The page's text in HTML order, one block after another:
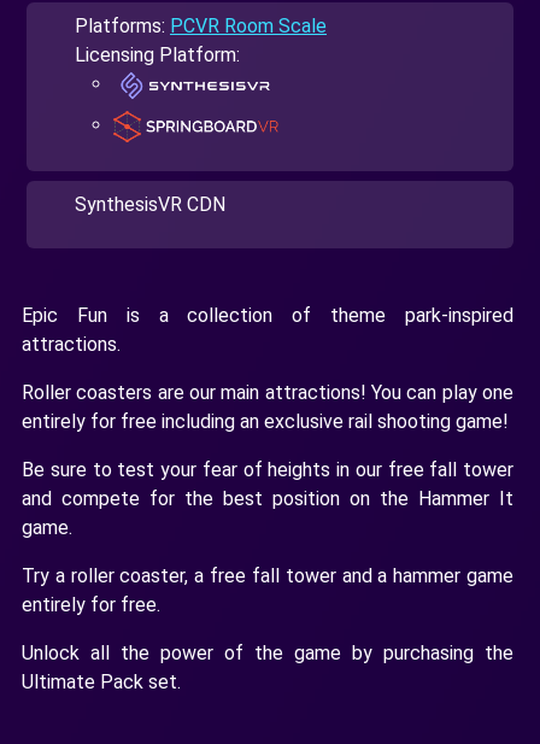
Platforms: PCVR Room Scale
Licensing Platform:
SynthesisVR CDN
Epic Fun is a collection of theme park-inspired
attractions.
Roller coasters are our main attractions! You can play one
entirely for free including an exclusive rail shooting game!
Be sure to test your fear of heights in our free fall tower
and compete for the best position on the Hammer It
game.
Try a roller coaster, a free fall tower and a hammer game
entirely for free.
Unlock all the power of the game by purchasing the
Ultimate Pack set.